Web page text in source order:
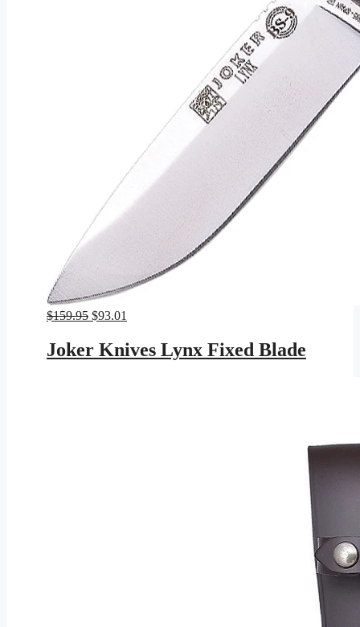
$159.95 Original
was:
$159.95.
$93.01
is:
$93.01.
Joker Knives Lynx Fixed Blade